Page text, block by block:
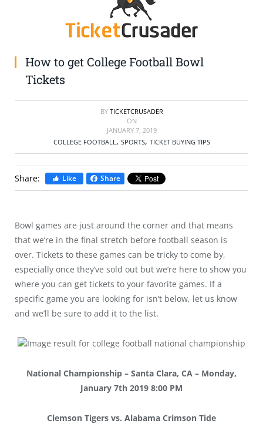
How to get College Football Bowl
Tickets
BY TICKETCRUSADER
ON
JANUARY 7, 2019
COLLEGE FOOTBALL, SPORTS, TICKET BUYING TIPS
Share: Like Share
Bowl games are just around the corner and that means
that we’re in the final stretch before football season is
over. Tickets to these games can be tricky to come by,
especially once they’ve sold out but we’re here to show you
where you can get tickets to your favorite games. If a
specific game you are looking for isn’t below, let us know
and we’ll be sure to add it to the list.
National Championship – Santa Clara, CA – Monday,
January 7th 2019 8:00 PM
Clemson Tigers vs. Alabama Crimson Tide